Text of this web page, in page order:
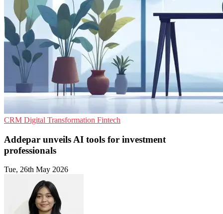
CRM Digital Transformation Fintech
Addepar unveils AI tools for investment
professionals
Tue, 26th May 2026